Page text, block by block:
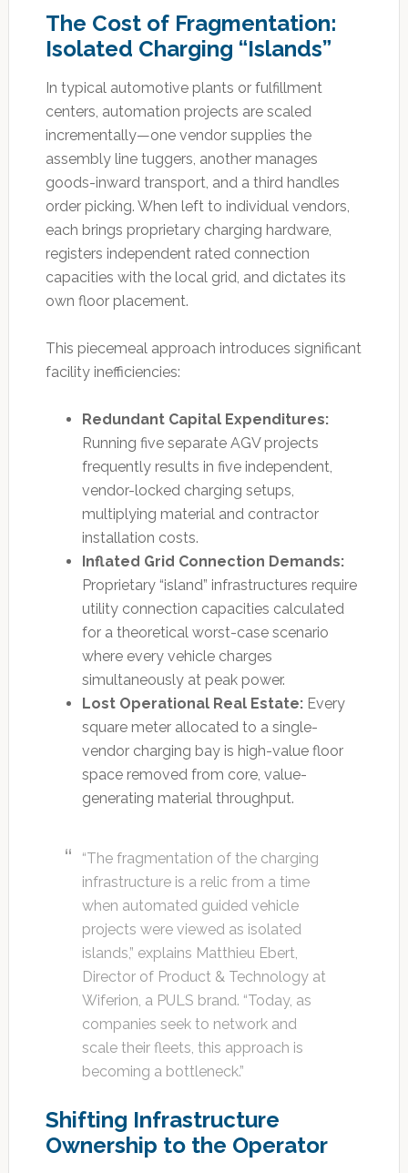
The Cost of Fragmentation:
Isolated Charging “Islands”
In typical automotive plants or fulfillment
centers, automation projects are scaled
incrementally—one vendor supplies the
assembly line tuggers, another manages
goods-inward transport, and a third handles
order picking. When left to individual vendors,
each brings proprietary charging hardware,
registers independent rated connection
capacities with the local grid, and dictates its
own floor placement.
This piecemeal approach introduces significant
facility inefficiencies:
Redundant Capital Expenditures:
Running five separate AGV projects
frequently results in five independent,
vendor-locked charging setups,
multiplying material and contractor
installation costs.
Inflated Grid Connection Demands:
Proprietary “island” infrastructures require
utility connection capacities calculated
for a theoretical worst-case scenario
where every vehicle charges
simultaneously at peak power.
Lost Operational Real Estate:Every
square meter allocated to a single-
vendor charging bay is high-value floor
space removed from core, value-
generating material throughput.
“The fragmentation of the charging
infrastructure is a relic from a time
when automated guided vehicle
projects were viewed as isolated
islands,” explains Matthieu Ebert,
Director of Product & Technology at
Wiferion, a PULS brand. “Today, as
companies seek to network and
scale their fleets, this approach is
becoming a bottleneck.”
Shifting Infrastructure
Ownership to the Operator